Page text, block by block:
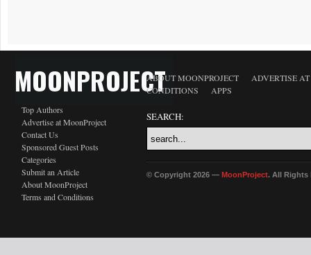
MOONPROJECT
Top Authors
Advertise at MoonProject
Contact Us
Sponsored Guest Posts
Categories
Submit an Article
About MoonProject
Terms and Conditions
ABOUT MOONPROJECT
ADVERTISE
CONDITIONS
APPS
SEARCH:
© Copyright 2026 — MoonProject. All Rights